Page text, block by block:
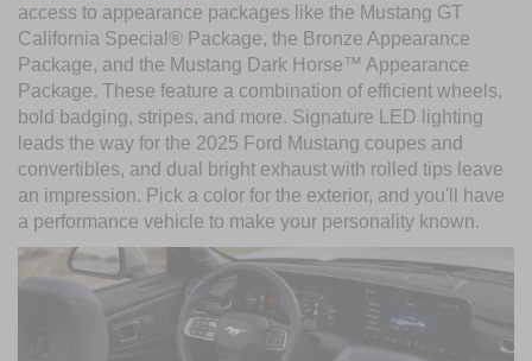
access to appearance packages like the Mustang GT
California Special® Package, the Bronze Appearance
Package, and the Mustang Dark Horse™ Appearance
Package. These feature a combination of efficient wheels,
bold badging, stripes, and more. Signature LED lighting
leads the way for the 2025 Ford Mustang coupes and
convertibles, and dual bright exhaust with rolled tips leave
an impression. Pick a color for the exterior, and you'll have
a performance vehicle to make your personality known.